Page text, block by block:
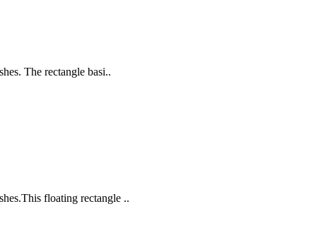
The rectangle basi..
floating rectangle ..